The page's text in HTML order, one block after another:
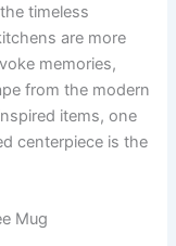
timeless
are more
memories,
from the modern
items, one
centerpiece is the